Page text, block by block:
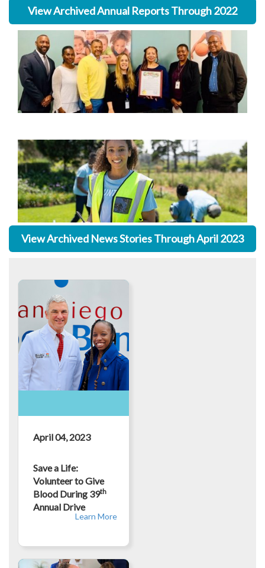
View Archived Annual Reports Through 2022
View Archived News Stories Through April 2023
April 04, 2023
Save a Life:
Volunteer to Give
Blood During 39th
Annual Drive
Learn More